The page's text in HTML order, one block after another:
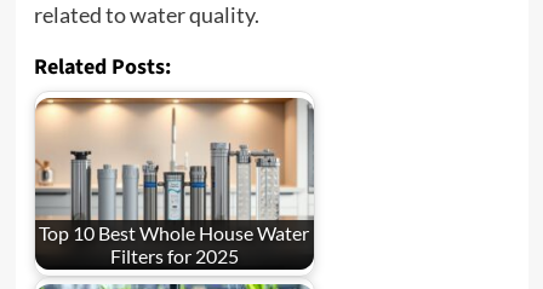
related to water quality.
Related Posts:
Top 10 Best Whole House Water
Filters for 2025